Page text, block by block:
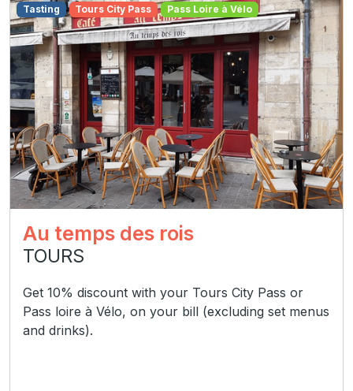
Tasting Tours City Pass Pass Loire à Vélo
Au temps des rois
TOURS
Get 10% discount with your Tours City Pass or
Pass loire à Vélo, on your bill (excluding set menus
and drinks).